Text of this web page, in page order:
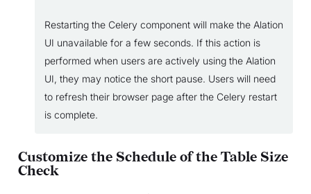
Restarting the Celery component will make the Alation
UI unavailable for a few seconds. If this action is
performed when users are actively using the Alation
UI, they may notice the short pause. Users will need
to refresh their browser page after the Celery restart
is complete.
Customize the Schedule of the Table Size
Check